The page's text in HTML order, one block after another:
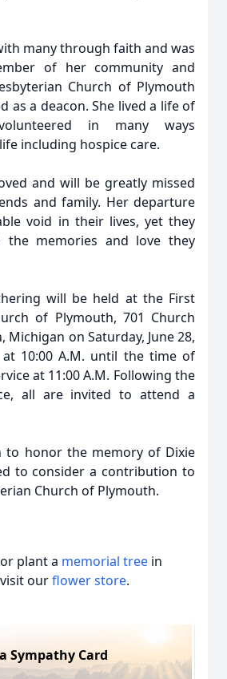
many through faith and was
of her community and
Church of Plymouth
as a deacon. She lived a life of
in many ways
including hospice care.
and will be greatly missed
and family. Her departure
void in their lives, yet they
memories and love they
will be held at the First
of Plymouth, 701 Church
Michigan on Saturday, June 28,
10:00 A.M. until the time of
at 11:00 A.M. Following the
all are invited to attend a
to honor the memory of Dixie
to consider a contribution to
Church of Plymouth.
plant a memorial tree in
ourflower store.
Sympathy Card